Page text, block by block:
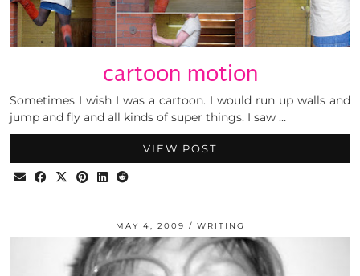
cartoon motion
Sometimes I wish I was a cartoon. I would run up walls and
jump and fly and all kinds of super things. I saw …
VIEW POST
MAY 4, 2009 WRITING